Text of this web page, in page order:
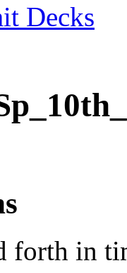
Decks
forth in